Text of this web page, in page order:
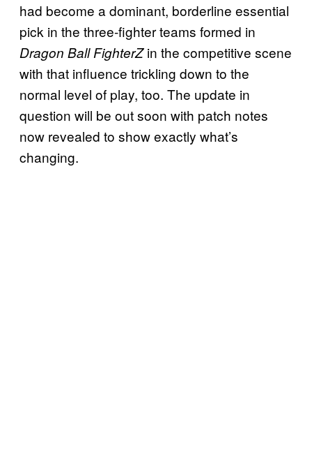
had become a dominant, borderline essential
pick in the three-fighter teams formed in
Dragon Ball FighterZin the competitive scene
with that influence trickling down to the
normal level of play, too. The update in
question will be out soon with patch notes
now revealed to show exactly what’s
changing.